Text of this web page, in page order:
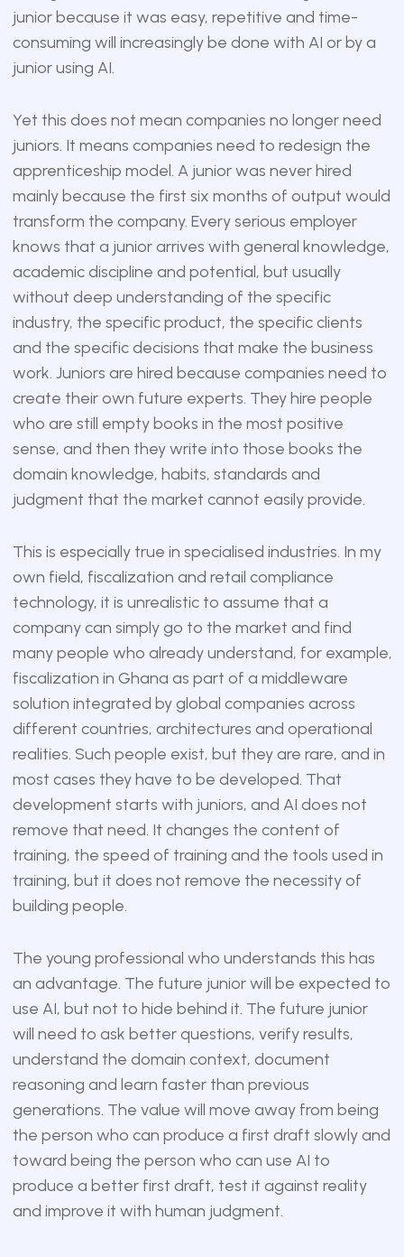
junior because it was easy, repetitive and time-
consuming will increasingly be done with AI or by a
junior using AI.
Yet this does not mean companies no longer need
juniors. It means companies need to redesign the
apprenticeship model. A junior was never hired
mainly because the first six months of output would
transform the company. Every serious employer
knows that a junior arrives with general knowledge,
academic discipline and potential, but usually
without deep understanding of the specific
industry, the specific product, the specific clients
and the specific decisions that make the business
work. Juniors are hired because companies need to
create their own future experts. They hire people
who are still empty books in the most positive
sense, and then they write into those books the
domain knowledge, habits, standards and
judgment that the market cannot easily provide.
This is especially true in specialised industries. In my
own field, fiscalization and retail compliance
technology, it is unrealistic to assume that a
company can simply go to the market and find
many people who already understand, for example,
fiscalization in Ghana as part of a middleware
solution integrated by global companies across
different countries, architectures and operational
realities. Such people exist, but they are rare, and in
most cases they have to be developed. That
development starts with juniors, and AI does not
remove that need. It changes the content of
training, the speed of training and the tools used in
training, but it does not remove the necessity of
building people.
The young professional who understands this has
an advantage. The future junior will be expected to
use AI, but not to hide behind it. The future junior
will need to ask better questions, verify results,
understand the domain context, document
reasoning and learn faster than previous
generations. The value will move away from being
the person who can produce a first draft slowly and
toward being the person who can use AI to
produce a better first draft, test it against reality
and improve it with human judgment.